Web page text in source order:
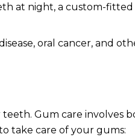
at night, a custom-
oral cancer, and
Gum care involves
take care of your gums: